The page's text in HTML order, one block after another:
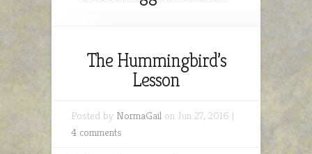
The Hummingbird’s
Lesson
Posted by NormaGail on Jun 27, 2016 |
4 comments